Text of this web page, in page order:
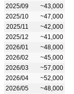
2025/09
~43,000
2025/10
~47,000
2025/11
~42,000
2025/12
~41,000
2026/01
~48,000
2026/02
~45,000
2026/03
~57,000
2026/04
~52,000
2026/05
~48,000